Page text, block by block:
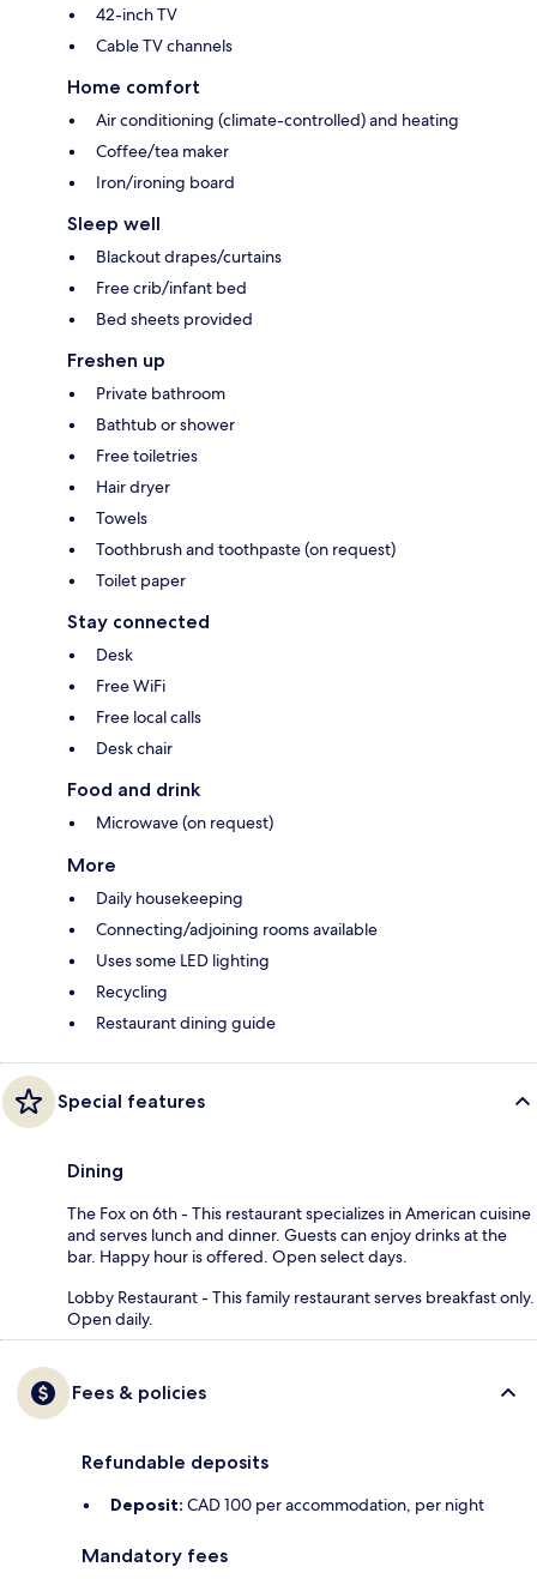
42-inch TV
Cable TV channels
Home comfort
Air conditioning (climate-controlled) and heating
Coffee/tea maker
Iron/ironing board
Sleep well
Blackout drapes/curtains
Free crib/infant bed
Bed sheets provided
Freshen up
Private bathroom
Bathtub or shower
Free toiletries
Hair dryer
Towels
Toothbrush and toothpaste (on request)
Toilet paper
Stay connected
Desk
Free WiFi
Free local calls
Desk chair
Food and drink
Microwave (on request)
More
Daily housekeeping
Connecting/adjoining rooms available
Uses some LED lighting
Recycling
Restaurant dining guide
Special features
Dining
The Fox on 6th - This restaurant specializes in American cuisine
and serves lunch and dinner. Guests can enjoy drinks at the
bar. Happy hour is offered. Open select days.
Lobby Restaurant - This family restaurant serves breakfast only.
Open daily.
Fees & policies
Refundable deposits
Deposit: CAD 100 per accommodation, per night
Mandatory fees